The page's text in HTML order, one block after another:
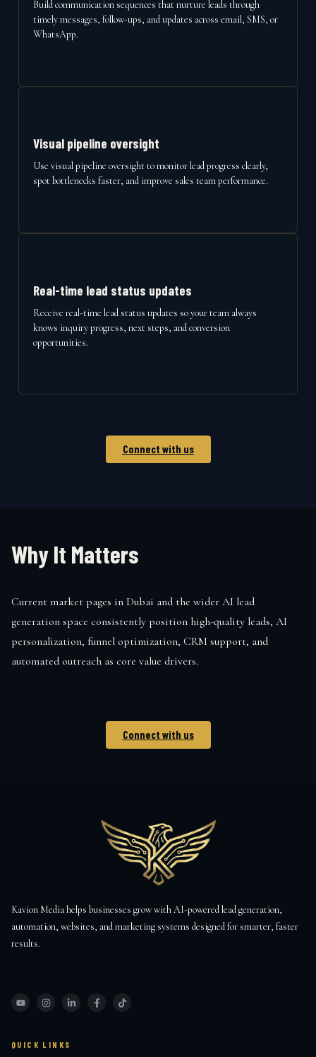
Build communication sequences that nurture leads through
timely messages, follow-ups, and updates across email, SMS, or
WhatsApp.
Visual pipeline oversight
Use visual pipeline oversight to monitor lead progress clearly,
spot bottlenecks faster, and improve sales team performance.
Real-time lead status updates
Receive real-time lead status updates so your team always
knows inquiry progress, next steps, and conversion
opportunities.
Connect with us
Why It Matters
Current market pages in Dubai and the wider AI lead
generation space consistently position high-quality leads, AI
personalization, funnel optimization, CRM support, and
automated outreach as core value drivers.
Connect with us
Kavion Media helps businesses grow with AI-powered lead generation,
automation, websites, and marketing systems designed for smarter, faster
results.
QUICK LINKS